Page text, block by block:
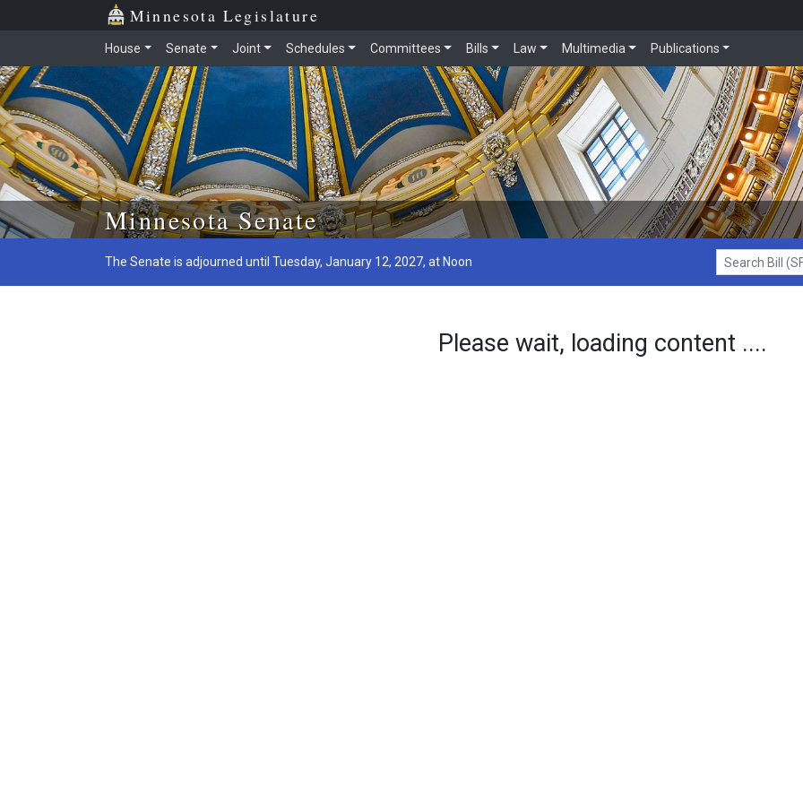
Skip to main content
Minnesota Legislature
House Senate Joint Schedules Committees Bills Law Multimedia Publications
Minnesota Senate
The Senate is adjourned until Tuesday, January 12, 2027, at Noon
Search Bill (SF1)
Please wait, loading content ....